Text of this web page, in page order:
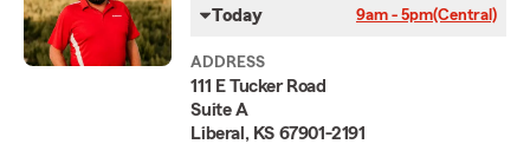
Today 9am - 5pm(Central)
ADDRESS
111 E Tucker Road
Suite A
Liberal, KS 67901-2191